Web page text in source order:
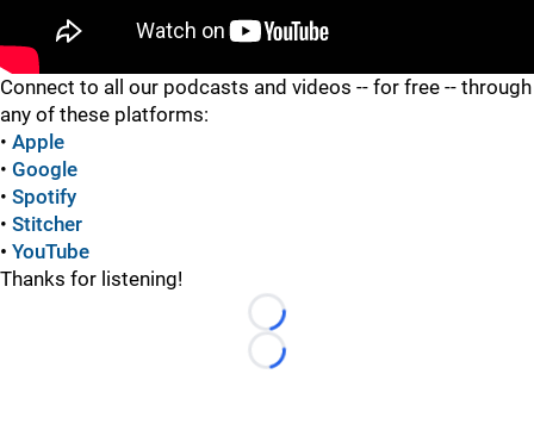
Connect to all our podcasts and videos -- for free -- through
any of these platforms:
• Apple
• Google
• Spotify
• Stitcher
• YouTube
Thanks for listening!
Loading...
Loading...